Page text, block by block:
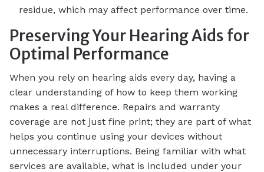
residue, which may affect performance over time.
Preserving Your Hearing Aids for
Optimal Performance
When you rely on hearing aids every day, having a
clear understanding of how to keep them working
makes a real difference. Repairs and warranty
coverage are not just fine print; they are part of what
helps you continue using your devices without
unnecessary interruptions. Being familiar with what
services are available, what is included under your